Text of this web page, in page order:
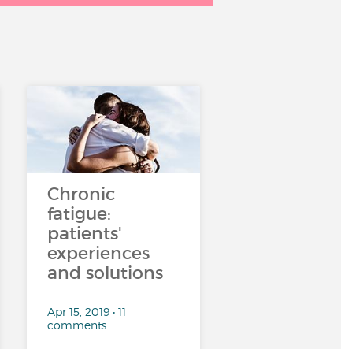
Chronic
fatigue:
patients'
experiences
and solutions
Apr 15, 2019 • 11
comments